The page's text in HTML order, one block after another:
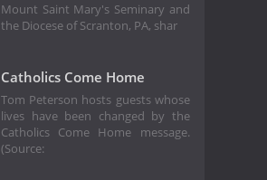
Mount Saint Mary's Seminary and
the Diocese of Scranton, PA, shar
Catholics Come Home
Tom Peterson hosts guests whose
lives have been changed by the
Catholics Come Home message.
(Source: